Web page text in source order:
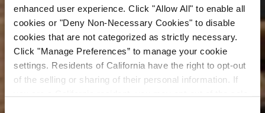
enhanced user experience. Click "Allow All" to enable all
cookies or "Deny Non-Necessary Cookies" to disable
cookies that are not categorized as strictly necessary.
Click "Manage Preferences” to manage your cookie
settings. Residents of California have the right to opt-out
of the selling or sharing of their personal information. If